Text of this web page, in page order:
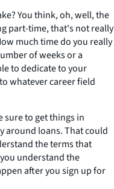
You think, oh, well, the
part-time, that's not really
much time do you really
of weeks or a
to dedicate to your
whatever career field
sure to get things in
around loans. That could
the terms that
understand the
after you sign up for